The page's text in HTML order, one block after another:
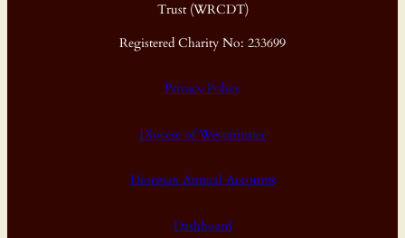
Trust (WRCDT)
Registered Charity No: 233699
Privacy Policy
Diocese of Westminster
Diocesan Annual Accounts
Dashboard